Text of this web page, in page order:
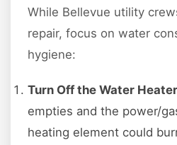
While Bellevue utility
repair, focus on water
hygiene:
Turn Off the Water
empties and the power/
heating element could